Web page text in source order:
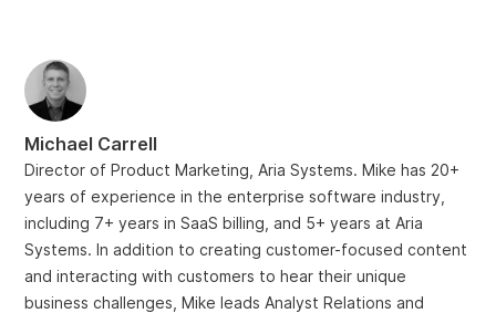
Michael Carrell
Director of Product Marketing, Aria Systems. Mike has 20+
years of experience in the enterprise software industry,
including 7+ years in SaaS billing, and 5+ years at Aria
Systems. In addition to creating customer-focused content
and interacting with customers to hear their unique
business challenges, Mike leads Analyst Relations and